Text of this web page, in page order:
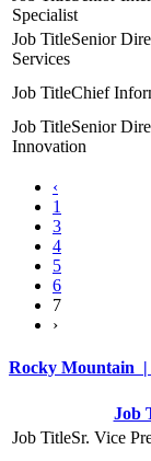
Specialist
Senior
Services
Chief
Senior
Innovation
‹
1
3
4
5
6
7
›
Rocky Mountain |
Job
Sr. Vice